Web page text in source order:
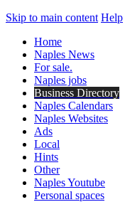
Skip to main content Help
Home
Naples News
For sale.
Naples jobs
Business Directory
Naples Calendars
Naples Websites
Ads
Local
Hints
Other
Naples Youtube
Personal spaces